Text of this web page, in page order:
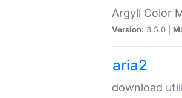
Argyll Color
Version: 3.5.0 |
aria2
download